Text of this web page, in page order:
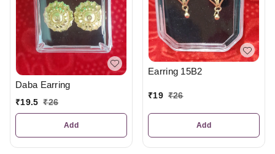
Daba Earring
₹19.5 ₹26
Add
Earring 15B2
₹19 ₹26
Add